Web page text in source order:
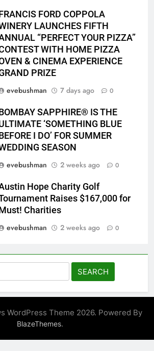
FRANCIS FORD COPPOLA
LAUNCHES FIFTH
“PERFECT YOUR PIZZA”
WITH HOME PIZZA
& CINEMA EXPERIENCE
PRIZE
evebushman
7 days ago 0
BOMBAY SAPPHIRE® IS THE
‘SOMETHING BLUE
BEFORE I DO’ FOR SUMMER
SEASON
evebushman
2 weeks ago 0
Hope Charity Golf
Raises $167,000 for
Must! Charities
evebushman
2 weeks ago 0
WordPress Theme 2026. Powered By
BlazeThemes.